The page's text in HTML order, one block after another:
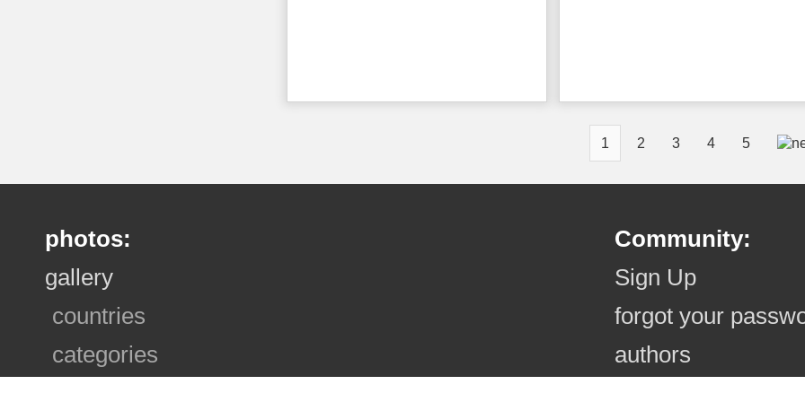
1 2 3 4 5
photos:
gallery
countries
categories
Community:
Sign Up
forgot your
authors